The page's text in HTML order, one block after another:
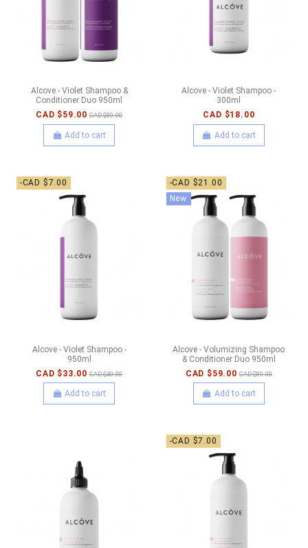
Alcove - Violet Shampoo &
Conditioner Duo 950ml
CAD $59.00 CAD $80.00
Add to cart
Alcove - Violet Shampoo -
300ml
CAD $18.00
Add to cart
-CAD $7.00
Alcove - Violet Shampoo -
950ml
CAD $33.00 CAD $40.00
Add to cart
-CAD $21.00
New
Alcove - Volumizing Shampoo
& Conditioner Duo 950ml
CAD $59.00 CAD $80.00
Add to cart
-CAD $7.00